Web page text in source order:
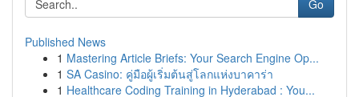
Go
Published News
1 Mastering Article Briefs: Your Search Engine Op...
1 SA Casino: คู่มือผู้เริ่มต้นสู่โลกแห่งบาคาร่า
1 Healthcare Coding Training in Hyderabad : You...